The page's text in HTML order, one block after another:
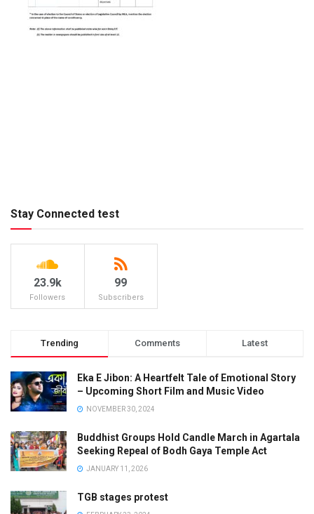
Stay Connected test
23.9k
Followers
99
Subscribers
Trending Comments Latest
Eka E Jibon: A Heartfelt Tale of Emotional Story
– Upcoming Short Film and Music Video
NOVEMBER 30, 2024
Buddhist Groups Hold Candle March in Agartala
Seeking Repeal of Bodh Gaya Temple Act
JANUARY 11, 2026
TGB stages protest